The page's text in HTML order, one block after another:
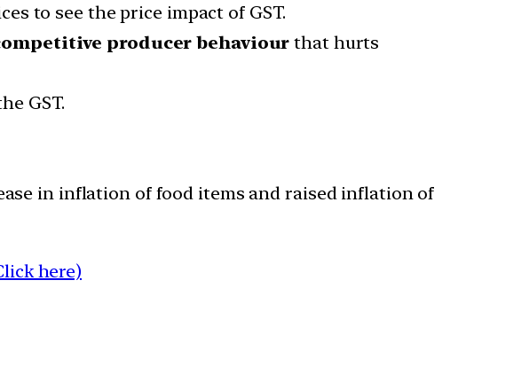
to see the price impact of GST.
producer behaviour that hurts
GST.
in inflation of food items and raised inflation of
here)